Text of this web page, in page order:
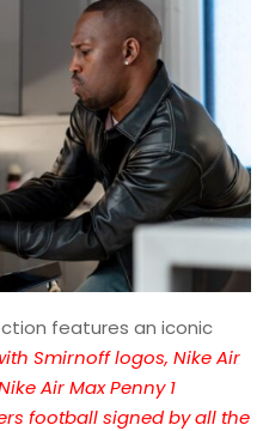
features an iconic
Smirnoff logos, Nike Air
Air Max Penny 1
football signed by all the